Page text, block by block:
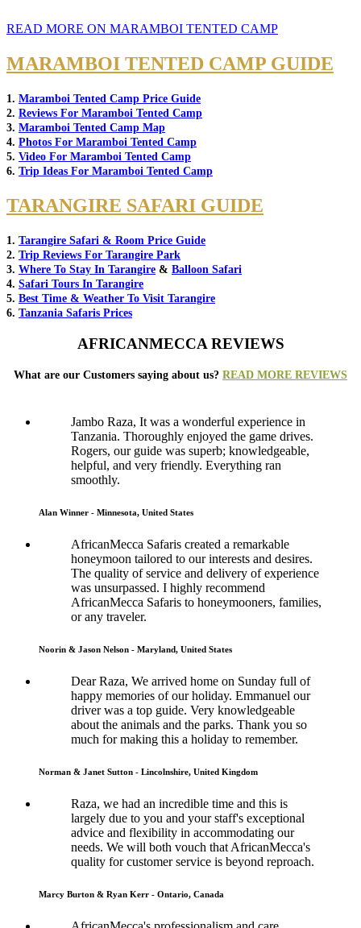
READ MORE ON MARAMBOI TENTED CAMP
MARAMBOI TENTED CAMP GUIDE
1. Maramboi Tented Camp Price Guide
2. Reviews For Maramboi Tented Camp
3. Maramboi Tented Camp Map
4. Photos For Maramboi Tented Camp
5. Video For Maramboi Tented Camp
6. Trip Ideas For Maramboi Tented Camp
TARANGIRE SAFARI GUIDE
1. Tarangire Safari & Room Price Guide
2. Trip Reviews For Tarangire Park
3. Where To Stay In Tarangire & Balloon Safari
4. Safari Tours In Tarangire
5. Best Time & Weather To Visit Tarangire
6. Tanzania Safaris Prices
AFRICANMECCA REVIEWS
What are our Customers saying about us? READ MORE REVIEWS
Jambo Raza, It was a wonderful experience in
Tanzania. Thoroughly enjoyed the game drives.
Rogers, our guide was superb; knowledgeable,
helpful, and very friendly. Everything ran
smoothly.
Alan Winner - Minnesota, United States
AfricanMecca Safaris created a remarkable
honeymoon tailored to our interests and desires.
The quality of service and delivery of experience
was unsurpassed. I highly recommend
AfricanMecca Safaris to honeymooners, families,
or any traveler.
Noorin & Jason Nelson - Maryland, United States
Dear Raza, We arrived home on Sunday full of
happy memories of our holiday. Emmanuel our
driver was a top guide. Very knowledgeable
about the animals and the parks. Thank you so
much for making this a holiday to remember.
Norman & Janet Sutton - Lincolnshire, United Kingdom
Raza, we had an incredible time and this is
largely due to you and your staff's exceptional
advice and flexibility in accommodating our
needs. We will both vouch that AfricanMecca's
quality for customer service is beyond reproach.
Marcy Burton & Ryan Kerr - Ontario, Canada